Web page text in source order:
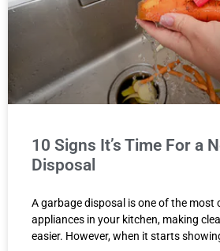
10 Signs It’s Time For a
Disposal
A garbage disposal is one of the most
appliances in your kitchen, making
easier. However, when it starts